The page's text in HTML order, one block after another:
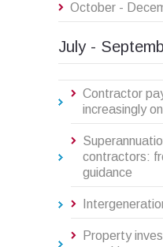
October -
July -
Contractor
increasingly
contractors:
guidance
Property